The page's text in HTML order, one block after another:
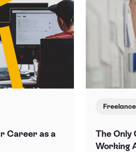
Career as a
Freelance
The Only
Working